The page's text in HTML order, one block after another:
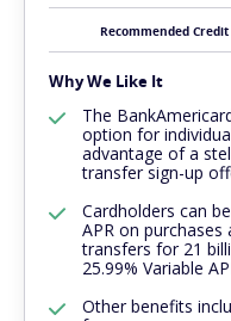
Recommended Credit
Why We Like It
The
option for
advantage of a
transfer sign-up
Cardholders can
APR on purchases
transfers for 21
25.99% Variable
Other benefits